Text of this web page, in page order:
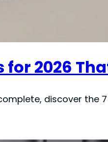
for 2026
discover